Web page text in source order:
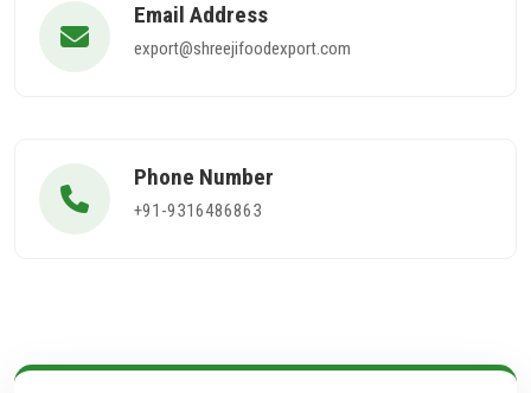
Email Address
export@shreejifoodexport.com
Phone Number
+91-9316486863